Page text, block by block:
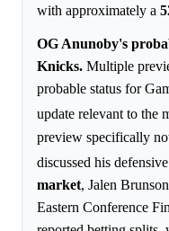
with approximately a
OG Anunoby's
Knicks. Multiple
probable status for
update relevant to the
preview specifically
discussed his
market, Jalen
Eastern Conference